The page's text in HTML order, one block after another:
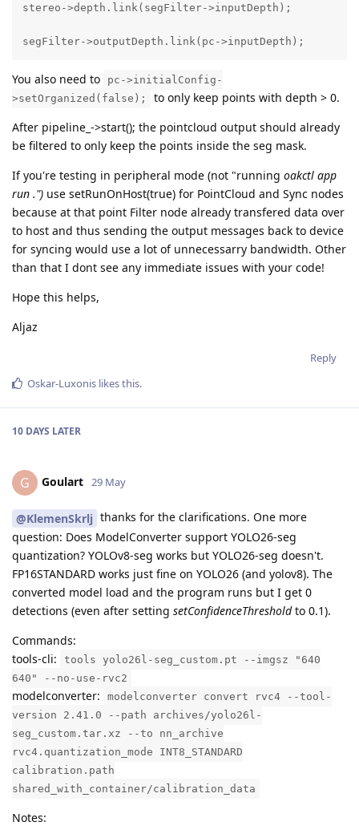
stereo->depth.link(segFilter->inputDepth);
segFilter->outputDepth.link(pc->inputDepth);
You also need to
pc->initialConfig-
>setOrganized(false);
to only keep points with depth > 0.
After pipeline_->start(); the pointcloud output should already
be filtered to only keep the points inside the seg mask.
If you're testing in peripheral mode (not "running oakctl app
run .") use setRunOnHost(true) for PointCloud and Sync nodes
because at that point Filter node already transfered data over
to host and thus sending the output messages back to device
for syncing would use a lot of unnecessarry bandwidth. Other
than that I dont see any immediate issues with your code!
Hope this helps,
Aljaz
Reply
Oskar-Luxonis likes this.
10 DAYS LATER
G Goulart 29 May
@KlemenSkrlj thanks for the clarifications. One more
question: Does ModelConverter support YOLO26-seg
quantization? YOLOv8-seg works but YOLO26-seg doesn't.
FP16STANDARD works just fine on YOLO26 (and yolov8). The
converted model load and the program runs but I get 0
detections (even after setting setConfidenceThresholdto 0.1).
Commands:
tools-cli:
tools yolo26l-seg_custom.pt --imgsz "640
640" --no-use-rvc2
modelconverter:
modelconverter convert rvc4 --tool-
version 2.41.0 --path archives/yolo26l-
seg_custom.tar.xz --to nn_archive
rvc4.quantization_mode INT8_STANDARD
calibration.path
shared_with_container/calibration_data
Notes: